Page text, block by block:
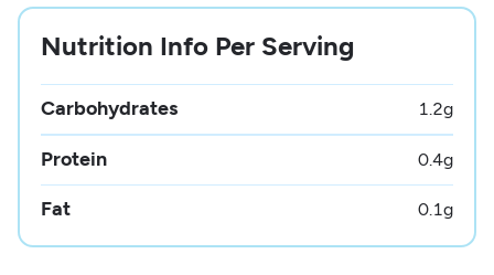
Nutrition Info Per Serving
Carbohydrates 1.2g
Protein 0.4g
Fat 0.1g